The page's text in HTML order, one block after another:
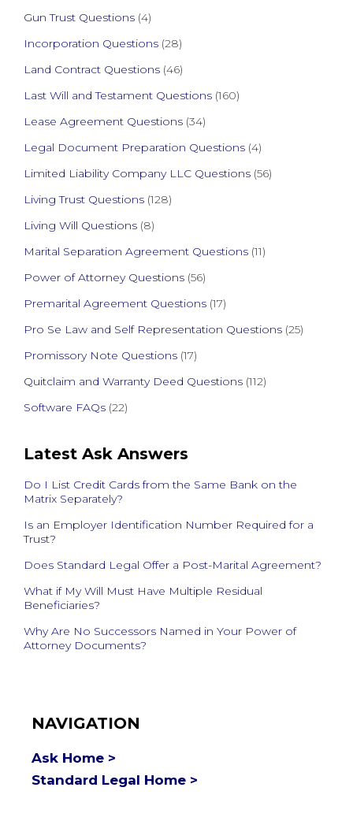
Gun Trust Questions (4)
Incorporation Questions (28)
Land Contract Questions (46)
Last Will and Testament Questions (160)
Lease Agreement Questions (34)
Legal Document Preparation Questions (4)
Limited Liability Company LLC Questions (56)
Living Trust Questions (128)
Living Will Questions (8)
Marital Separation Agreement Questions (11)
Power of Attorney Questions (56)
Premarital Agreement Questions (17)
Pro Se Law and Self Representation Questions (25)
Promissory Note Questions (17)
Quitclaim and Warranty Deed Questions (112)
Software FAQs (22)
Latest Ask Answers
Do I List Credit Cards from the Same Bank on the
Matrix Separately?
Is an Employer Identification Number Required for a
Trust?
Does Standard Legal Offer a Post-Marital Agreement?
What if My Will Must Have Multiple Residual
Beneficiaries?
Why Are No Successors Named in Your Power of
Attorney Documents?
NAVIGATION
Ask Home >
Standard Legal Home >